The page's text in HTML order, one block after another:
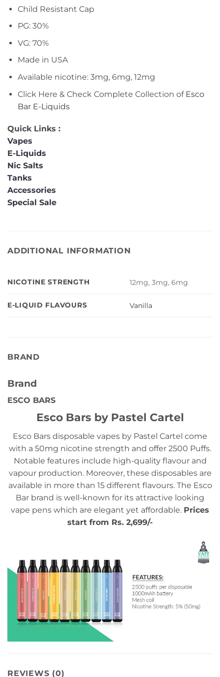
Child Resistant Cap
PG: 30%
VG: 70%
Made in USA
Available nicotine: 3mg, 6mg, 12mg
Click Here & Check Complete Collection of Esco
Bar E-Liquids
Quick Links :
Vapes
E-Liquids
Nic Salts
Tanks
Accessories
Special Sale
ADDITIONAL INFORMATION
NICOTINE STRENGTH 12mg, 3mg, 6mg
E-LIQUID FLAVOURS Vanilla
BRAND
Brand
ESCO BARS
Esco Bars by Pastel Cartel
Esco Bars disposable vapes by Pastel Cartel come
with a 50mg nicotine strength and offer 2500 Puffs.
Notable features include high-quality flavour and
vapour production. Moreover, these disposables are
available in more than 15 different flavours. The Esco
Bar brand is well-known for its attractive looking
vape pens which are elegant yet affordable. Prices
start from Rs. 2,699/-
REVIEWS (0)